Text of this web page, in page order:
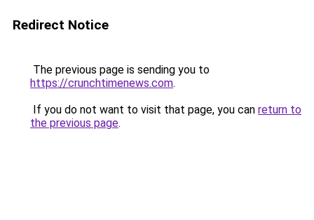
Redirect Notice
The previous page is sending you to
https://crunchtimenews.com.
If you do not want to visit that page, you can return to
the previous page.